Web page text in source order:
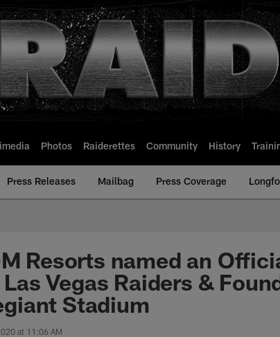
Photos Raiderettes Community History
Press Releases Mailbag Press Coverage
Resorts named an
Vegas Raiders &
Stadium
at 11:06 AM